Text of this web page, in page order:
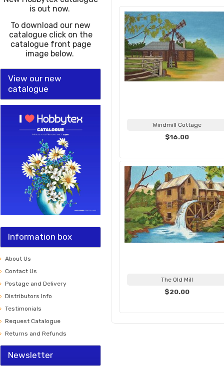
is out now.
To download our new
catalogue click on the
catalogue front page
image below.
View our new
catalogue
Information box
About Us
Contact Us
Postage and Delivery
Distributors Info
Testimonials
Request Catalogue
Returns and Refunds
Newsletter
Windmill Cottage
$16.00
The Old Mill
$20.00